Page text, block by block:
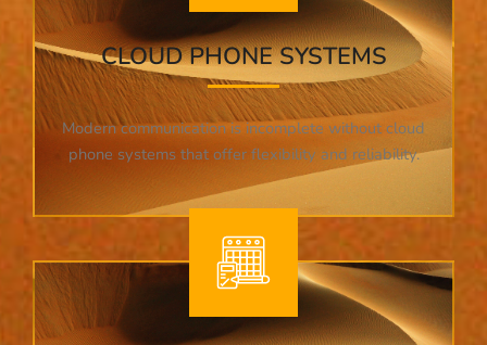
CLOUD PHONE SYSTEMS
Modern communication is incomplete without cloud
phone systems that offer flexibility and reliability.